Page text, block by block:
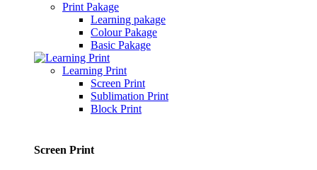
Print Pakage
Learning pakage
Colour Pakage
Basic Pakage
Learning Print
Screen Print
Sublimation Print
Block Print
Screen Print